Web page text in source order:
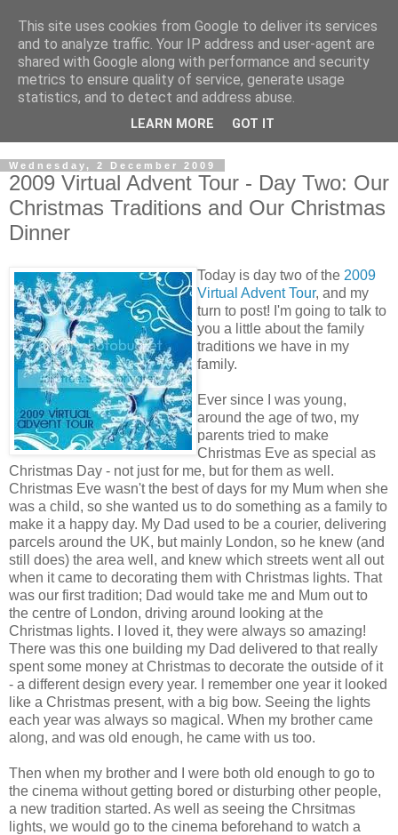
Wednesday, 2 December 2009
2009 Virtual Advent Tour - Day Two: Our
Christmas Traditions and Our Christmas
Dinner
Today is day two of the 2009
Virtual Advent Tour, and my
turn to post! I'm going to talk to
you a little about the family
traditions we have in my
family.
Ever since I was young,
around the age of two, my
parents tried to make
Christmas Eve as special as
Christmas Day - not just for me, but for them as well.
Christmas Eve wasn't the best of days for my Mum when she
was a child, so she wanted us to do something as a family to
make it a happy day. My Dad used to be a courier, delivering
parcels around the UK, but mainly London, so he knew (and
still does) the area well, and knew which streets went all out
when it came to decorating them with Christmas lights. That
was our first tradition; Dad would take me and Mum out to
the centre of London, driving around looking at the
Christmas lights. I loved it, they were always so amazing!
There was this one building my Dad delivered to that really
spent some money at Christmas to decorate the outside of it
- a different design every year. I remember one year it looked
like a Christmas present, with a big bow. Seeing the lights
each year was always so magical. When my brother came
along, and was old enough, he came with us too.
Then when my brother and I were both old enough to go to
the cinema without getting bored or disturbing other people,
a new tradition started. As well as seeing the Chrsitmas
lights, we would go to the cinema beforehand to watch a
This site uses cookies from Google to deliver its services
and to analyze traffic. Your IP address and user-agent are
shared with Google along with performance and security
metrics to ensure quality of service, generate usage
statistics, and to detect and address abuse.
LEARN MORE GOT IT